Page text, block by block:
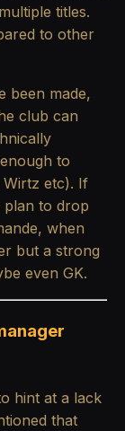
titles.
to other
been made,
club can
to
Wirtz etc). If
plan to drop
when
but a strong
even GK.
hint at a lack
that